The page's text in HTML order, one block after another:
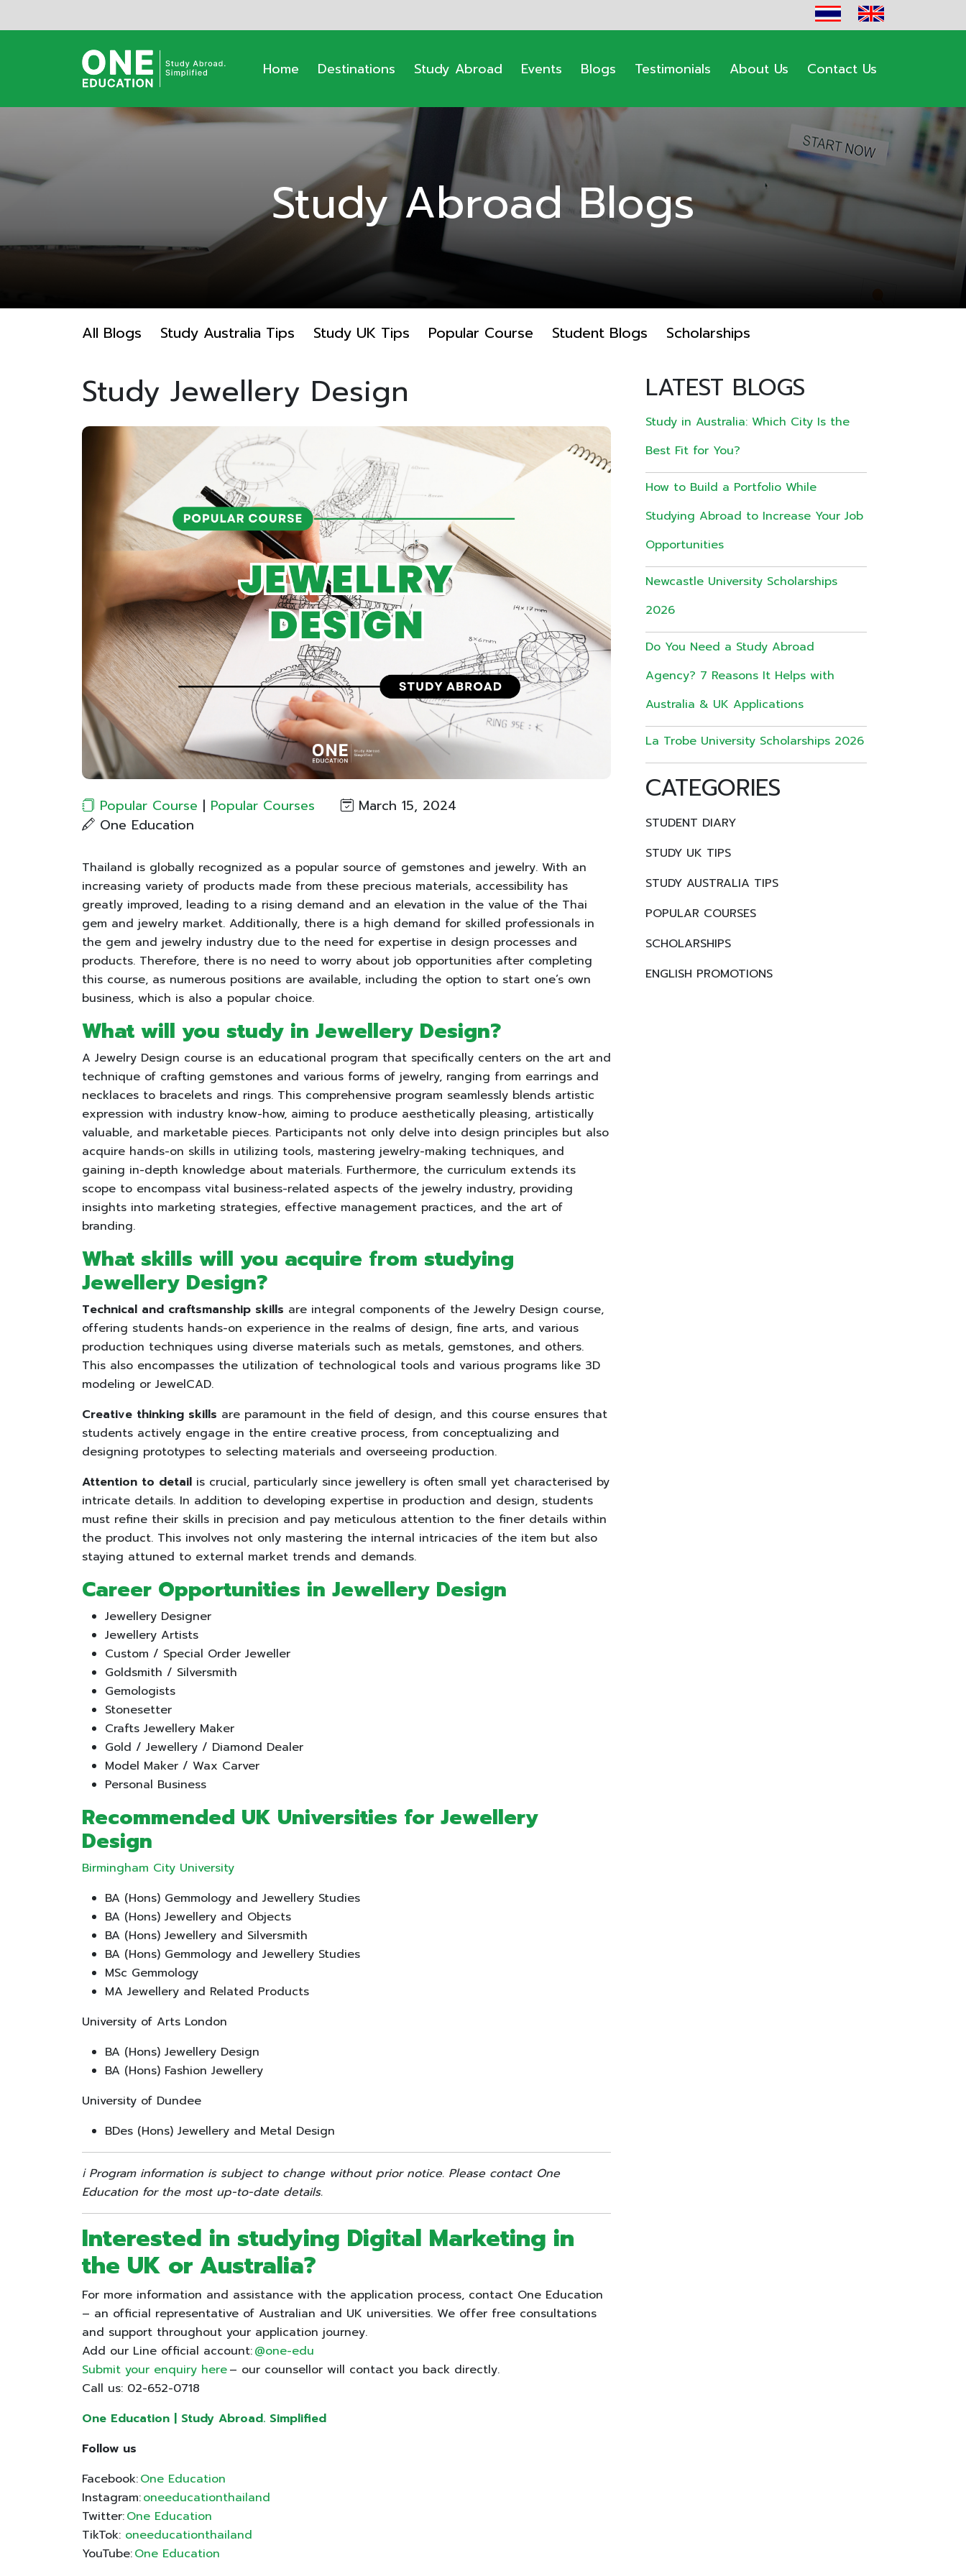
Home Destinations Study Abroad Events Blogs Testimonials About Us Contact Us
Study Abroad Blogs
All Blogs Study Australia Tips Study UK Tips Popular Course Student Blogs Scholarships
Study Jewellery Design
Popular Course | Popular Courses
March 15, 2024
One Education
Thailand is globally recognized as a popular source of gemstones and jewelry. With an
increasing variety of products made from these precious materials, accessibility has
greatly improved, leading to a rising demand and an elevation in the value of the Thai
gem and jewelry market. Additionally, there is a high demand for skilled professionals in
the gem and jewelry industry due to the need for expertise in design processes and
products. Therefore, there is no need to worry about job opportunities after completing
this course, as numerous positions are available, including the option to start one’s own
business, which is also a popular choice.
What will you study in Jewellery Design?
A Jewelry Design course is an educational program that specifically centers on the art and
technique of crafting gemstones and various forms of jewelry, ranging from earrings and
necklaces to bracelets and rings. This comprehensive program seamlessly blends artistic
expression with industry know-how, aiming to produce aesthetically pleasing, artistically
valuable, and marketable pieces. Participants not only delve into design principles but also
acquire hands-on skills in utilizing tools, mastering jewelry-making techniques, and
gaining in-depth knowledge about materials. Furthermore, the curriculum extends its
scope to encompass vital business-related aspects of the jewelry industry, providing
insights into marketing strategies, effective management practices, and the art of
branding.
What skills will you acquire from studying
Jewellery Design?
Technical and craftsmanship skills are integral components of the Jewelry Design course,
offering students hands-on experience in the realms of design, fine arts, and various
production techniques using diverse materials such as metals, gemstones, and others.
This also encompasses the utilization of technological tools and various programs like 3D
modeling or JewelCAD.
Creative thinking skills are paramount in the field of design, and this course ensures that
students actively engage in the entire creative process, from conceptualizing and
designing prototypes to selecting materials and overseeing production.
Attention to detail is crucial, particularly since jewellery is often small yet characterised by
intricate details. In addition to developing expertise in production and design, students
must refine their skills in precision and pay meticulous attention to the finer details within
the product. This involves not only mastering the internal intricacies of the item but also
staying attuned to external market trends and demands.
Career Opportunities in Jewellery Design
Jewellery Designer
Jewellery Artists
Custom / Special Order Jeweller
Goldsmith / Silversmith
Gemologists
Stonesetter
Crafts Jewellery Maker
Gold / Jewellery / Diamond Dealer
Model Maker / Wax Carver
Personal Business
Recommended UK Universities for Jewellery
Design
Birmingham City University
BA (Hons) Gemmology and Jewellery Studies
BA (Hons) Jewellery and Objects
BA (Hons) Jewellery and Silversmith
BA (Hons) Gemmology and Jewellery Studies
MSc Gemmology
MA Jewellery and Related Products
University of Arts London
BA (Hons) Jewellery Design
BA (Hons) Fashion Jewellery
University of Dundee
BDes (Hons) Jewellery and Metal Design
ℹ️ Program information is subject to change without prior notice. Please contact One
Education for the most up-to-date details.
Interested in studying Digital Marketing in
the UK or Australia?
For more information and assistance with the application process, contact One Education
– an official representative of Australian and UK universities. We offer free consultations
and support throughout your application journey.
Add our Line official account:@one-edu
Submit your enquiry here– our counsellor will contact you back directly.
Call us: 02-652-0718
One Education | Study Abroad. Simplified
Follow us
Facebook:One Education
Instagram:oneeducationthailand
Twitter:One Education
TikTok: oneeducationthailand
YouTube:One Education
LATEST BLOGS
Study in Australia: Which City Is the
Best Fit for You?
How to Build a Portfolio While
Studying Abroad to Increase Your Job
Opportunities
Newcastle University Scholarships
2026
Do You Need a Study Abroad
Agency? 7 Reasons It Helps with
Australia & UK Applications
La Trobe University Scholarships 2026
CATEGORIES
STUDENT DIARY
STUDY UK TIPS
STUDY AUSTRALIA TIPS
POPULAR COURSES
SCHOLARSHIPS
ENGLISH PROMOTIONS